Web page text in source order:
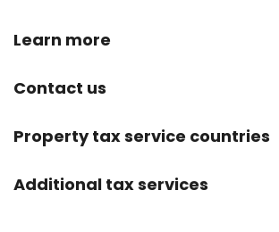
Learn more
Contact us
Property tax service countries
Additional tax services